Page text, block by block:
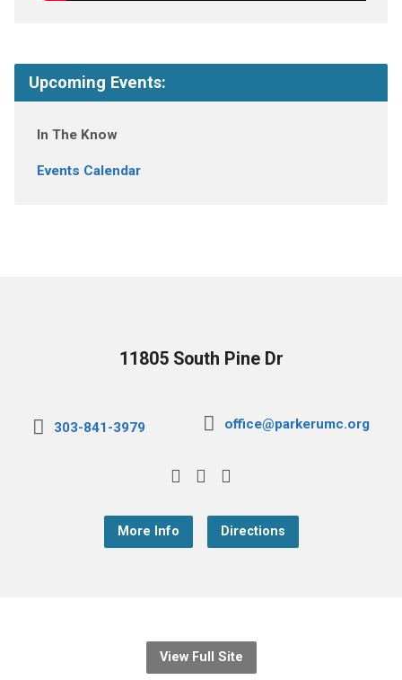
Upcoming Events:
In The Know
Events Calendar
11805 South Pine Dr
303-841-3979 office@parkerumc.org
More Info Directions
View Full Site